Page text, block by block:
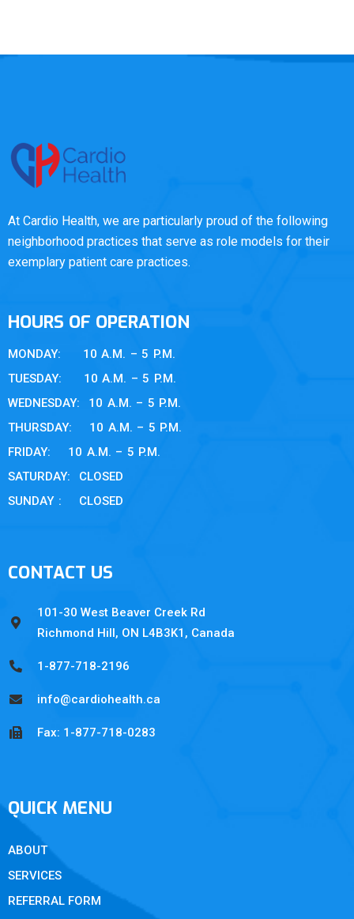
At Cardio Health, we are particularly proud of the following
neighborhood practices that serve as role models for their
exemplary patient care practices.
HOURS OF OPERATION
MONDAY: 10 A.M. – 5 P.M.
TUESDAY: 10 A.M. – 5 P.M.
WEDNESDAY: 10 A.M. – 5 P.M.
THURSDAY: 10 A.M. – 5 P.M.
FRIDAY: 10 A.M. – 5 P.M.
SATURDAY: CLOSED
SUNDAY : CLOSED
CONTACT US
101-30 West Beaver Creek Rd
Richmond Hill, ON L4B3K1, Canada
1-877-718-2196
info@cardiohealth.ca
Fax: 1-877-718-0283
QUICK MENU
ABOUT
SERVICES
REFERRAL FORM